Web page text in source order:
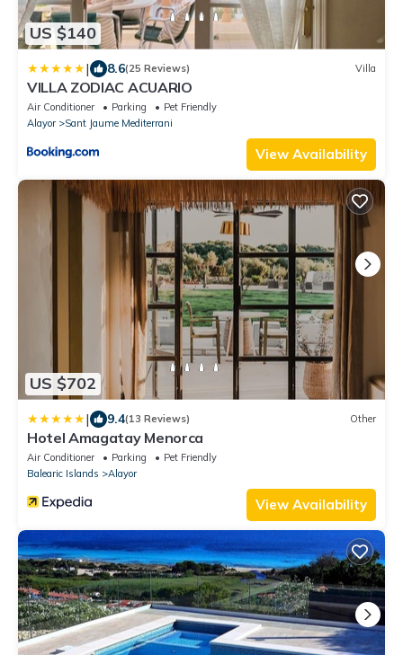
US $140
| 8.6(25 Reviews) Villa
VILLA ZODIAC ACUARIO
Air Conditioner Parking
Pet Friendly
Alayor
Sant Jaume Mediterrani
View Availability
US $702
| 9.4(13 Reviews) Other
Hotel Amagatay Menorca
Air Conditioner Parking
Pet Friendly
Balearic Islands
Alayor
View Availability